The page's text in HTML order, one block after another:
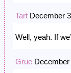
Tart December
Well, yeah. If
Grue December